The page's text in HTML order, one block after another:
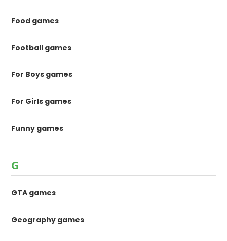
Food games
Football games
For Boys games
For Girls games
Funny games
G
GTA games
Geography games